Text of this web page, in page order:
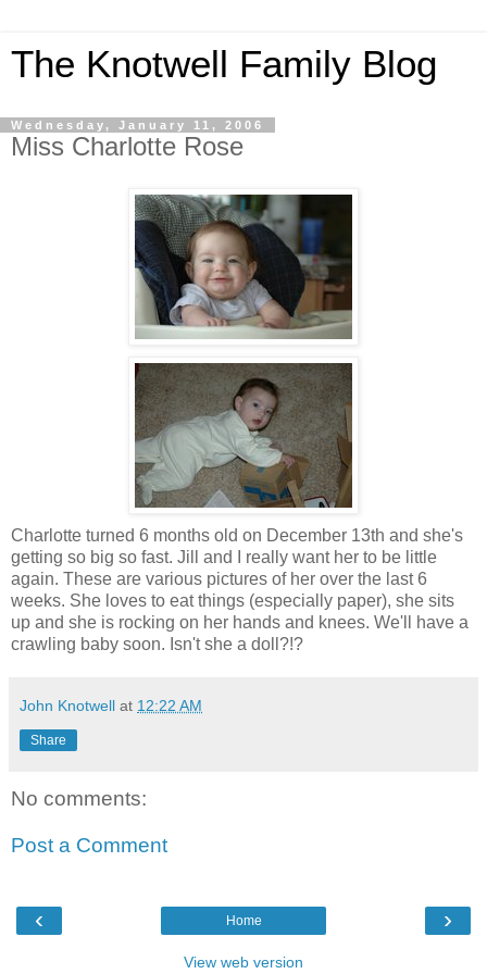
The Knotwell Family Blog
Wednesday, January 11, 2006
Miss Charlotte Rose
Charlotte turned 6 months old on December 13th and she's
getting so big so fast. Jill and I really want her to be little
again. These are various pictures of her over the last 6
weeks. She loves to eat things (especially paper), she sits
up and she is rocking on her hands and knees. We'll have a
crawling baby soon. Isn't she a doll?!?
John Knotwell at 12:22 AM
Share
No comments:
Post a Comment
‹ ›
Home
View web version